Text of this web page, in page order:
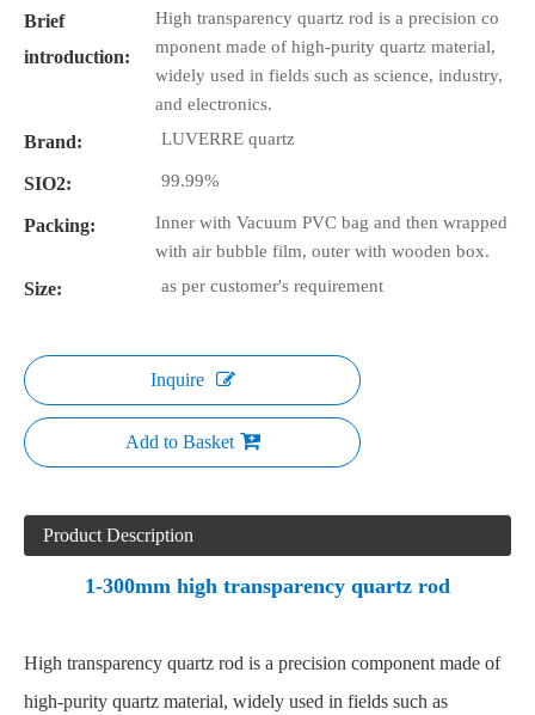
Brief
introduction:
High transparency quartz rod is a precision co
mponent made of high-purity quartz material,
widely used in fields such as science, industry,
and electronics.
Brand: LUVERRE quartz
SIO2: 99.99%
Packing:
Inner with Vacuum PVC bag and then wrapped
with air bubble film, outer with wooden box.
Size: as per customer's requirement
Inquire
Add to Basket
Product Description
1-300mm high transparency quartz rod
High transparency quartz rod is a precision component made of
high-purity quartz material, widely used in fields such as